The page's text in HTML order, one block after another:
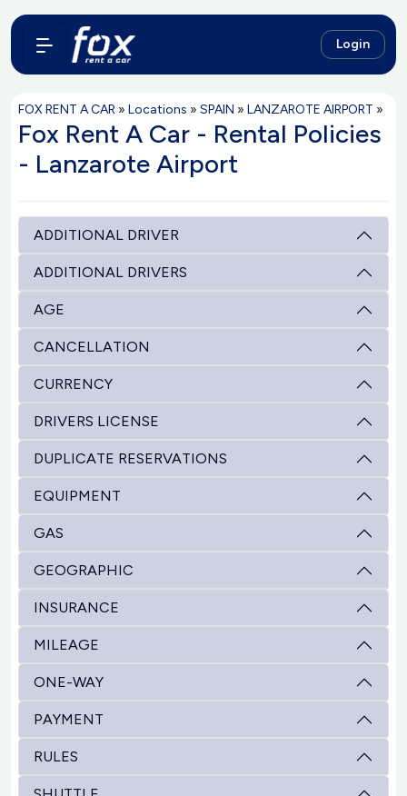
Login
FOX RENT A CAR » Locations » SPAIN » LANZAROTE AIRPORT »
Fox Rent A Car - Rental Policies
- Lanzarote Airport
ADDITIONAL DRIVER
ADDITIONAL DRIVERS
AGE
CANCELLATION
CURRENCY
DRIVERS LICENSE
DUPLICATE RESERVATIONS
EQUIPMENT
GAS
GEOGRAPHIC
INSURANCE
MILEAGE
ONE-WAY
PAYMENT
RULES